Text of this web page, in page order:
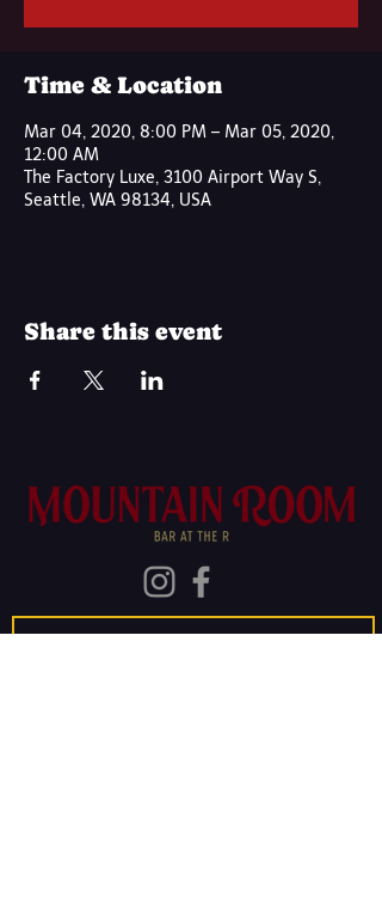
Time & Location
Mar 04, 2020, 8:00 PM – Mar 05, 2020,
12:00 AM
The Factory Luxe, 3100 Airport Way S,
Seattle, WA 98134, USA
Share this event